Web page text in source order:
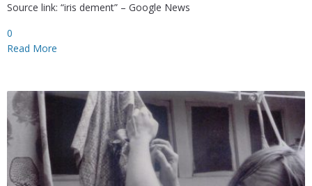
Source link: “iris dement” – Google News
0
Read More